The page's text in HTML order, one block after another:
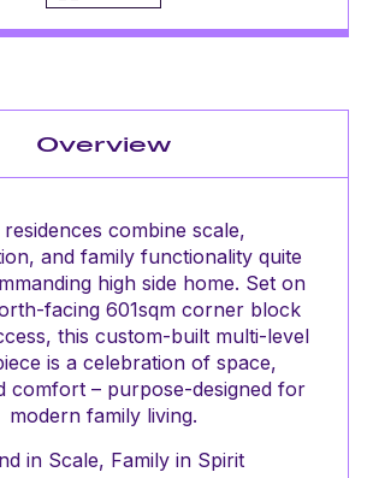
Overview
residences combine scale,
and family functionality quite
high side home. Set on
facing 601sqm corner block
this custom-built multi-level
is a celebration of space,
comfort – purpose-designed for
modern family living.
in Scale, Family in Spirit